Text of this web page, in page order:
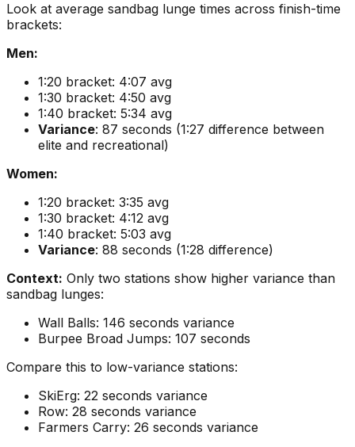
Look at average sandbag lunge times across finish-time
brackets:
Men:
1:20 bracket: 4:07 avg
1:30 bracket: 4:50 avg
1:40 bracket: 5:34 avg
Variance: 87 seconds (1:27 difference between
elite and recreational)
Women:
1:20 bracket: 3:35 avg
1:30 bracket: 4:12 avg
1:40 bracket: 5:03 avg
Variance: 88 seconds (1:28 difference)
Context: Only two stations show higher variance than
sandbag lunges:
Wall Balls: 146 seconds variance
Burpee Broad Jumps: 107 seconds
Compare this to low-variance stations:
SkiErg: 22 seconds variance
Row: 28 seconds variance
Farmers Carry: 26 seconds variance